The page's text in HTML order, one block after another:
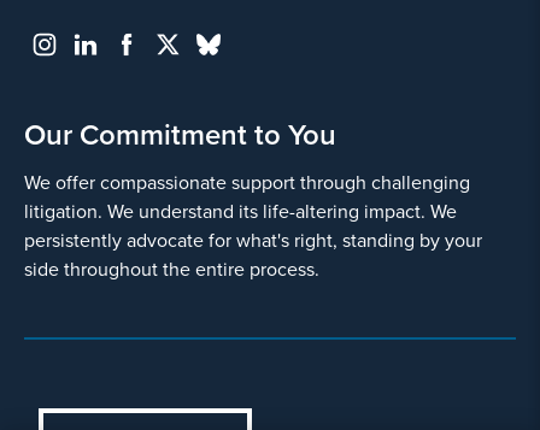
Our Commitment to You
We offer compassionate support through challenging
litigation. We understand its life-altering impact. We
persistently advocate for what's right, standing by your
side throughout the entire process.